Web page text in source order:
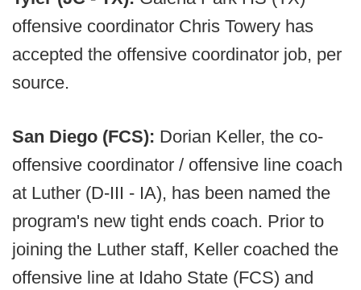
offensive coordinator Chris Towery has
accepted the offensive coordinator job, per
source.
San Diego (FCS): Dorian Keller, the co-
offensive coordinator / offensive line coach
at Luther (D-III - IA), has been named the
program's new tight ends coach. Prior to
joining the Luther staff, Keller coached the
offensive line at Idaho State (FCS) and